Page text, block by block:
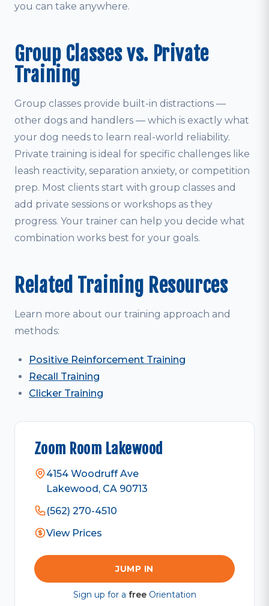
you can take anywhere.
Group Classes vs. Private
Training
Group classes provide built-in distractions —
other dogs and handlers — which is exactly what
your dog needs to learn real-world reliability.
Private training is ideal for specific challenges like
leash reactivity, separation anxiety, or competition
prep. Most clients start with group classes and
add private sessions or workshops as they
progress. Your trainer can help you decide what
combination works best for your goals.
Related Training Resources
Learn more about our training approach and
methods:
Positive Reinforcement Training
Recall Training
Clicker Training
Zoom Room Lakewood
4154 Woodruff Ave
Lakewood, CA 90713
(562) 270-4510
View Prices
JUMP IN
Sign up for a freeOrientation